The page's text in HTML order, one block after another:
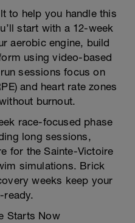
to help you handle this
start with a 12-week
aerobic engine, build
using video-based
sessions focus on
and heart rate zones
burnout.
race-focused phase
long sessions,
for the Sainte-Victoire
simulations. Brick
weeks keep your
ready.
Starts Now